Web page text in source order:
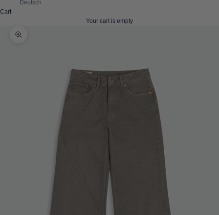
Deutsch
Cart
Your cart is empty
Zoom picture